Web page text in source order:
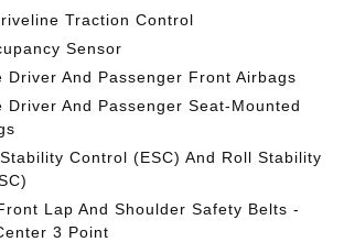
Traction Control
Sensor
Driver And Passenger Front Airbags
Driver And Passenger Seat-Mounted
Control (ESC) And Roll Stability
Lap And Shoulder Safety Belts -
3 Point